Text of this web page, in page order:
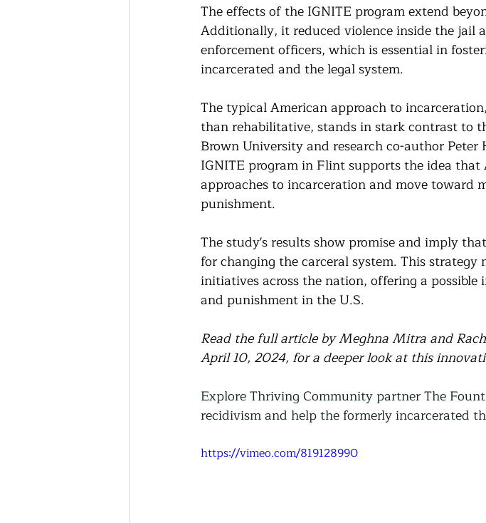
The effects of the IGNITE program extend
Additionally, it reduced violence inside the jail
enforcement officers, which is essential in
incarcerated and the legal system.
The typical American approach to
than rehabilitative, stands in stark contrast to
Brown University and research co-author
IGNITE program in Flint supports the idea that
approaches to incarceration and move toward
punishment.
The study's results show promise and imply
for changing the carceral system. This
initiatives across the nation, offering a
and punishment in the U.S.
Read the full article by Meghna Mitra and
April 10, 2024, for a deeper look at this
Explore Thriving Community partner The
recidivism and help the formerly incarcerated
https://vimeo.com/819128990